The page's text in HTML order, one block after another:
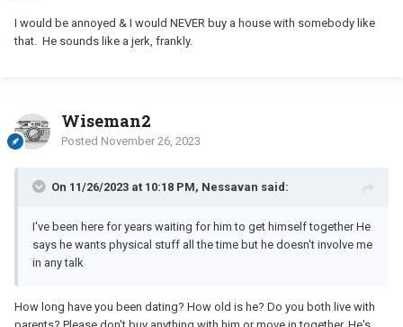
I would be annoyed & I would NEVER buy a house with somebody like
that. He sounds like a jerk, frankly.
Wiseman2
Posted November 26, 2023
On 11/26/2023 at 10:18 PM, Nessavan said:
I've been here for years waiting for him to get himself together He
says he wants physical stuff all the time but he doesn't involve me
in any talk
How long have you been dating? How old is he? Do you both live with